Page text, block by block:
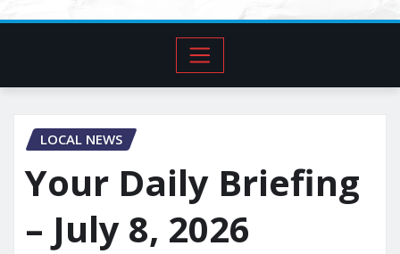
LOCAL NEWS
Your Daily Briefing
– July 8, 2026